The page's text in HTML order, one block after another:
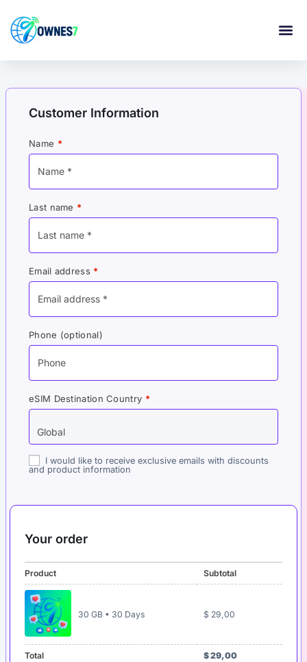
Customer Information
Name *
Last name *
Email address *
Phone (optional)
eSIM Destination Country *
I would like to receive exclusive emails with discounts
and product information
Your order
Product Subtotal
30 GB • 30 Days $ 29,00
Total $29,00